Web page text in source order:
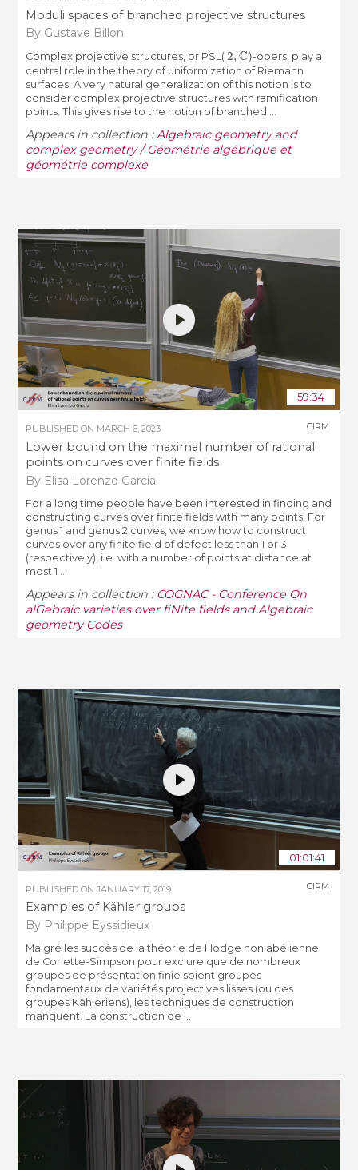
Moduli spaces of branched projective structures
By Gustave Billon
Complex projective structures, or PSL(
C)
-opers, play a
central role in the theory of uniformization of Riemann
surfaces. A very natural generalization of this notion is to
consider complex projective structures with ramification
points. This gives rise to the notion of branched ...
Appears in collection :Algebraic geometry and
complex geometry / Géométrie algébrique et
géométrie complexe
59:34
PUBLISHED ON MARCH 6, 2023
Lower bound on the maximal number of rational
points on curves over finite fields
By Elisa Lorenzo García
CIRM
For a long time people have been interested in finding and
constructing curves over finite fields with many points. For
genus 1 and genus 2 curves, we know how to construct
curves over any finite field of defect less than 1 or 3
(respectively), i.e. with a number of points at distance at
most 1 ...
Appears in collection : COGNAC - Conference On
alGebraic varieties over fiNite fields and Algebraic
geometry Codes
01:01:41
PUBLISHED ONJANUARY 17, 2019
Examples of Kähler groups
By Philippe Eyssidieux
CIRM
Malgré les succès de la théorie de Hodge non abélienne
de Corlette-Simpson pour exclure que de nombreux
groupes de présentation finie soient groupes
fondamentaux de variétés projectives lisses (ou des
groupes Kähleriens), les techniques de construction
manquent. La construction de ...